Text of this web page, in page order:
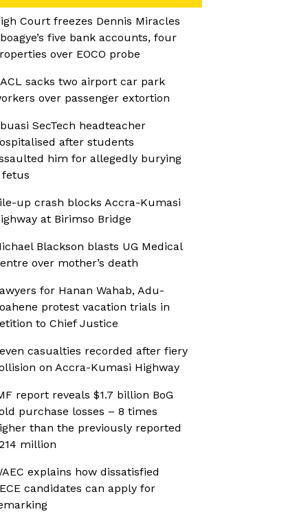
Court freezes Dennis Miracles
five bank accounts, four
over EOCO probe
sacks two airport car park
over passenger extortion
SecTech headteacher
after students
him for allegedly burying
fetus
up crash blocks Accra-Kumasi
at Birimso Bridge
Blackson blasts UG Medical
over mother’s death
for Hanan Wahab, Adu-
protest vacation trials in
to Chief Justice
casualties recorded after fiery
on Accra-Kumasi Highway
report reveals $1.7 billion BoG
purchase losses – 8 times
than the previously reported
million
explains how dissatisfied
candidates can apply for